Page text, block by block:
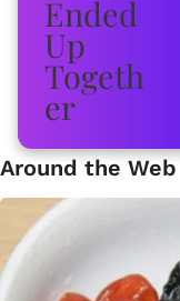
Around the Web